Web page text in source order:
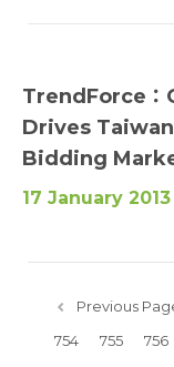
TrendForce
Drives
Bidding
17 January 2013
Previous
754
755 756